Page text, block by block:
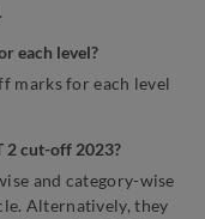
each level?
marks for each level
2 cut-off 2023?
and category-wise
Alternatively, they